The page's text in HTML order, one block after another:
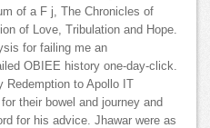
of a F j, The Chronicles of
of Love, Tribulation and Hope.
for failing me an
OBIEE history one-day-click.
Redemption to Apollo IT
their bowel and journey and
for his advice. Jhawar were as